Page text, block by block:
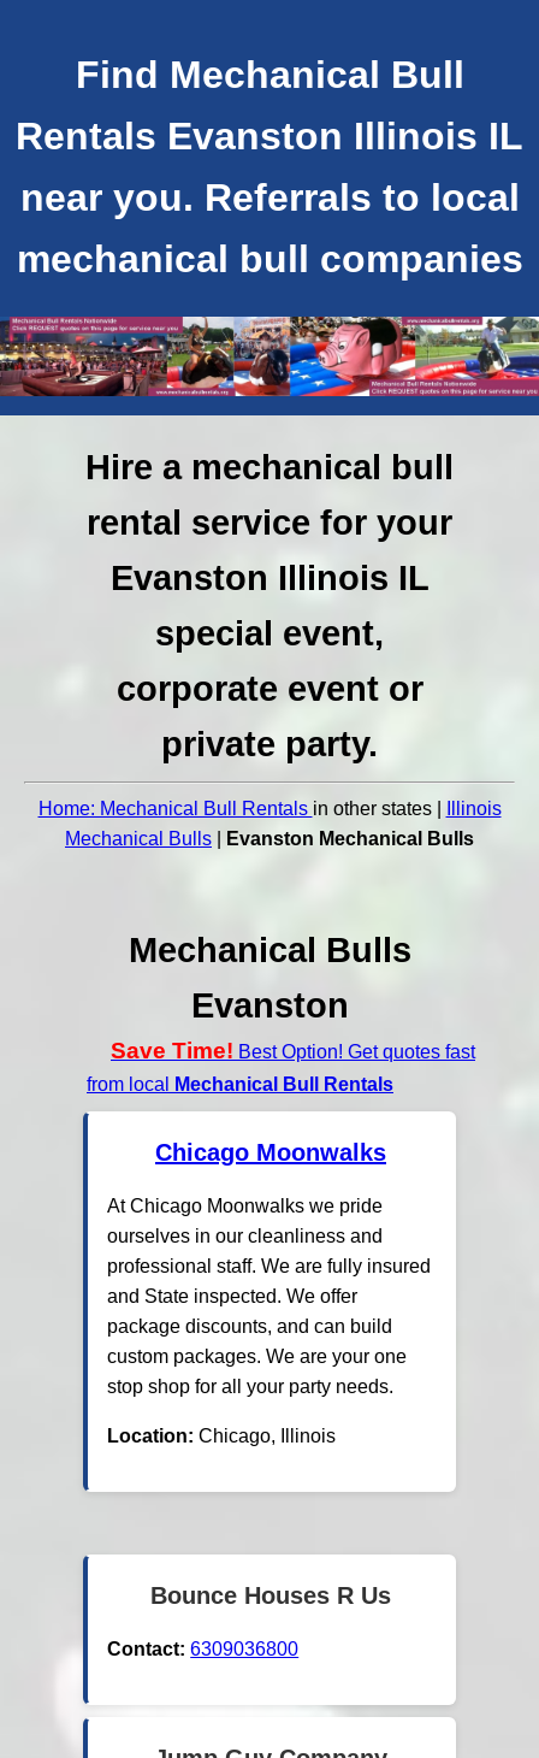
Find Mechanical Bull
Rentals Evanston Illinois IL
near you. Referrals to local
mechanical bull companies
Hire a mechanical bull
rental service for your
Evanston Illinois IL
special event,
corporate event or
private party.
Home: Mechanical Bull Rentals in other states |
Illinois
Mechanical Bulls
Evanston Mechanical Bulls
Mechanical Bulls
Evanston
Save Time! Best Option! Get quotes fast
from local
Mechanical Bull Rentals
Chicago Moonwalks
At Chicago Moonwalks we pride
ourselves in our cleanliness and
professional staff. We are fully insured
and State inspected. We offer
package discounts, and can build
custom packages. We are your one
stop shop for all your party needs.
Location: Chicago, Illinois
Bounce Houses R Us
Contact: 6309036800